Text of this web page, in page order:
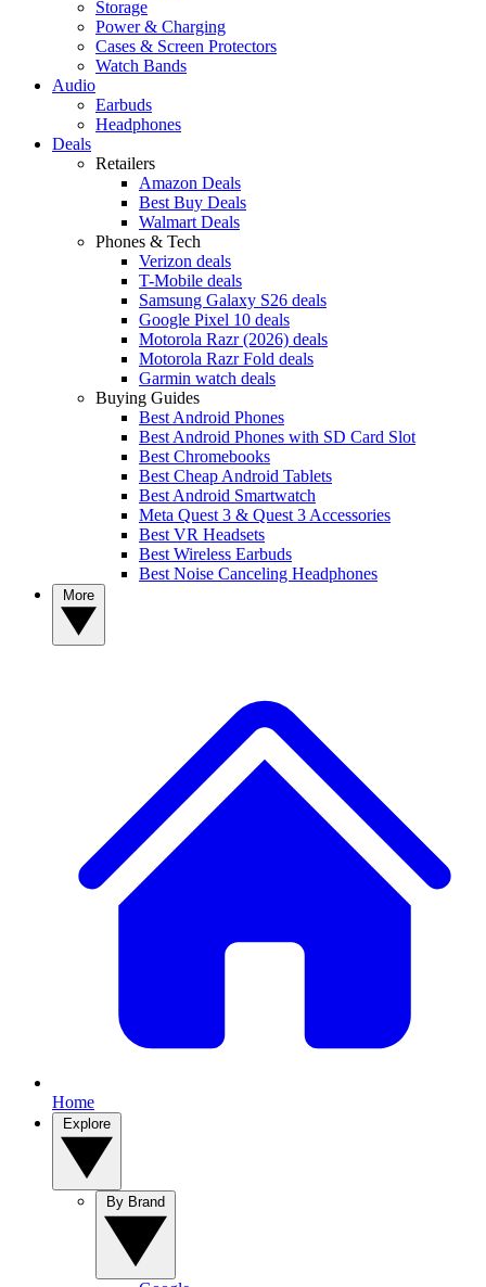
Storage
Power & Charging
Cases & Screen Protectors
Watch Bands
Audio
Earbuds
Headphones
Deals
Retailers
Amazon Deals
Best Buy Deals
Walmart Deals
Phones & Tech
Verizon deals
T-Mobile deals
Samsung Galaxy S26 deals
Google Pixel 10 deals
Motorola Razr (2026) deals
Motorola Razr Fold deals
Garmin watch deals
Buying Guides
Best Android Phones
Best Android Phones with SD Card Slot
Best Chromebooks
Best Cheap Android Tablets
Best Android Smartwatch
Meta Quest 3 & Quest 3 Accessories
Best VR Headsets
Best Wireless Earbuds
Best Noise Canceling Headphones
Home